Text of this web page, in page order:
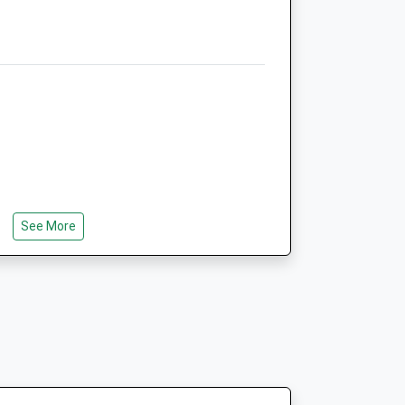
24 Hrs Online Veterinary
24 Hrs Online Veterinary
Parks
See More